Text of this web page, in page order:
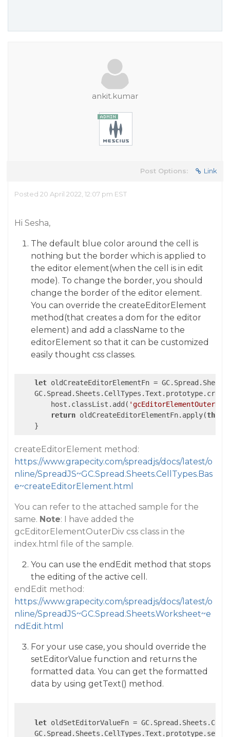
ankit.kumar
Post Options: Link
Posted 20 April 2022, 12:07 pm EST
Hi Sesha,
The default blue color around the cell is
nothing but the border which is applied to
the editor element(when the cell is in edit
mode). To change the border, you should
change the border of the editor element.
You can override the createEditorElement
method(that creates a dom for the editor
element) and add a className to the
editorElement so that it can be customized
easily thought css classes.
let oldCreateEditorElementFn =
        host.classList.add(
return oldCreateEditorElementFn.apply(this
createEditorElement method:
https://www.grapecity.com/spreadjs/docs/latest/o
nline/SpreadJS~GC.Spread.Sheets.CellTypes.Bas
e~createEditorElement.html
You can refer to the attached sample for the
same. Note: I have added the
gcEditorElementOuterDiv css class in the
index.html file of the sample.
You can use the endEdit method that stops
the editing of the active cell.
endEdit method:
https://www.grapecity.com/spreadjs/docs/latest/o
nline/SpreadJS~GC.Spread.Sheets.Worksheet~e
ndEdit.html
For your use case, you should override the
setEditorValue function and returns the
formatted data. You can get the formatted
data by using getText() method.
let oldSetEditorValueFn =